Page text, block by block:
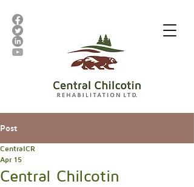
Post
Central Chilcotin
CentralCR
Apr 15